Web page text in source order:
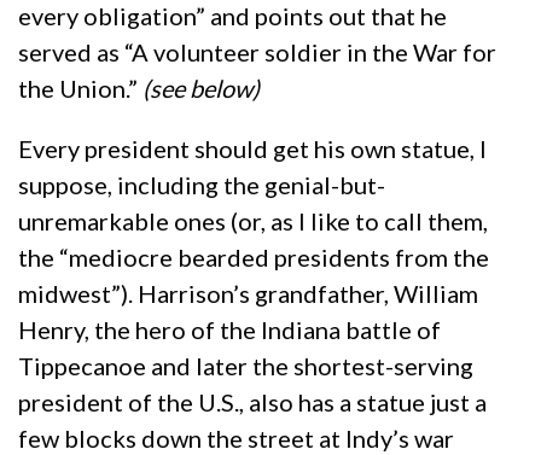
every obligation” and points out that he
served as “A volunteer soldier in the War for
the Union.” (see below)
Every president should get his own statue, I
suppose, including the genial-but-
unremarkable ones (or, as I like to call them,
the “mediocre bearded presidents from the
midwest”). Harrison’s grandfather, William
Henry, the hero of the Indiana battle of
Tippecanoe and later the shortest-serving
president of the U.S., also has a statue just a
few blocks down the street at Indy’s war